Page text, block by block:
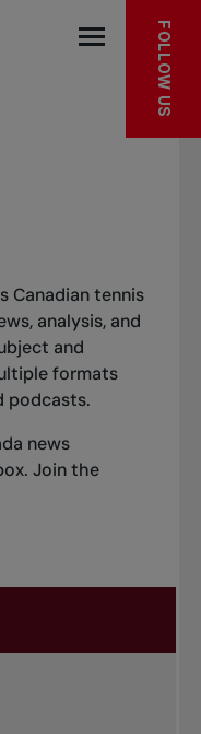
Open the
FOLLOW US
Canadian tennis
analysis, and
and
formats
podcasts.
news
Join the